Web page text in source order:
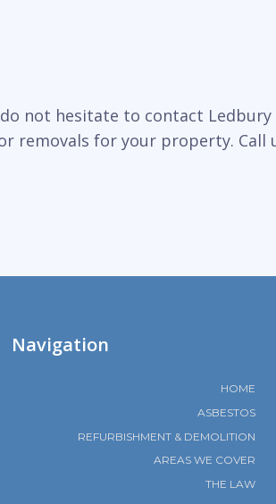
not hesitate to contact Ledbury
removals for your property. Call
Navigation
HOME
ASBESTOS
REFURBISHMENT & DEMOLITION
AREAS WE COVER
THE LAW